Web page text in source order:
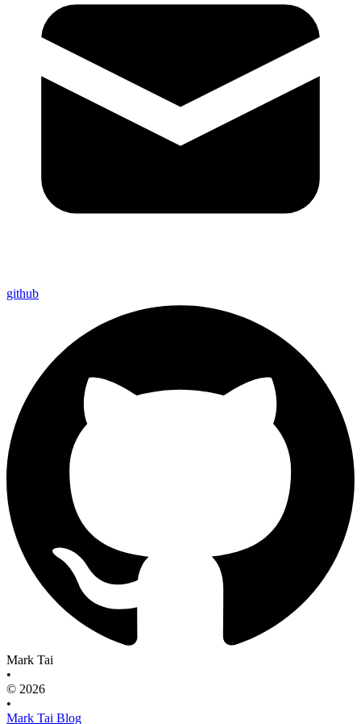
github
Mark Tai
•
© 2026
•
Mark Tai Blog